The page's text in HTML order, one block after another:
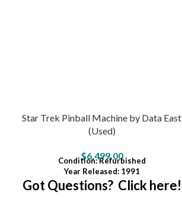
Star Trek Pinball Machine by Data East
(Used)
$6,499.00
Condition:Refurbished
Year Released: 1991
Got Questions? Click here!